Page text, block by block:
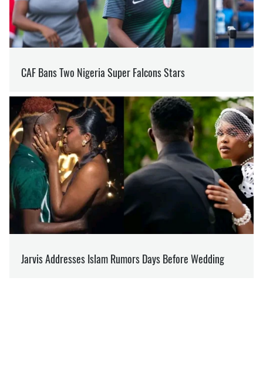
LUHANSK REGION ECOLOGY FOREST
OLEG PAVLOS
Reports on how the lives of Ukrainians have
changed since February 2022
at
SOCPORTAL.INFO
Over 10 years in journalism. Media analyst from